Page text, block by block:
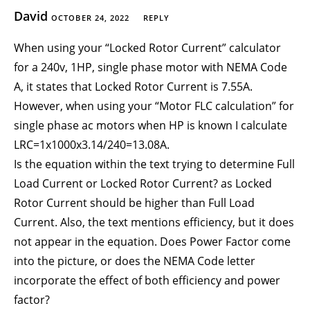
David OCTOBER 24, 2022 REPLY
When using your “Locked Rotor Current” calculator
for a 240v, 1HP, single phase motor with NEMA Code
A, it states that Locked Rotor Current is 7.55A.
However, when using your “Motor FLC calculation” for
single phase ac motors when HP is known I calculate
LRC=1x1000x3.14/240=13.08A.
Is the equation within the text trying to determine Full
Load Current or Locked Rotor Current? as Locked
Rotor Current should be higher than Full Load
Current. Also, the text mentions efficiency, but it does
not appear in the equation. Does Power Factor come
into the picture, or does the NEMA Code letter
incorporate the effect of both efficiency and power
factor?